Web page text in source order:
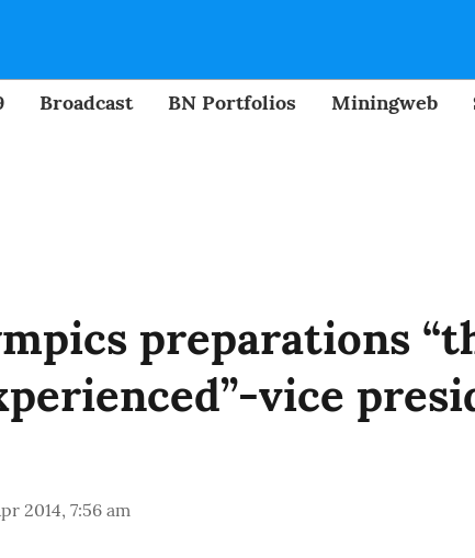
Broadcast BN Portfolios Miningweb
preparations
vice
2014, 7:56 am